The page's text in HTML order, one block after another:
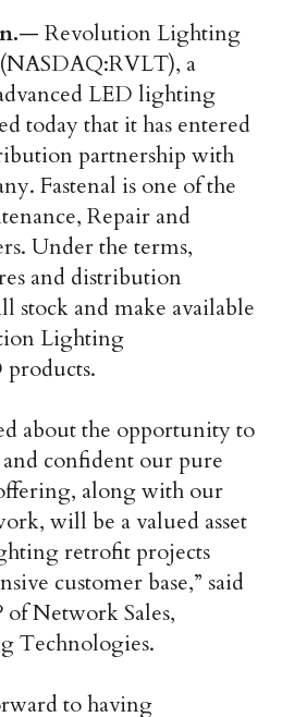
— Revolution Lighting
a
LED lighting
today that it has entered
partnership with
Fastenal is one of the
Repair and
Under the terms,
and distribution
stock and make available
Lighting
products.
about the opportunity to
confident our pure
along with our
will be a valued asset
retrofit projects
customer base,” said
Network Sales,
Technologies.
to having